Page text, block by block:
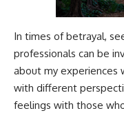
In times of betrayal,
professionals can be
about my experiences
with different
feelings with those